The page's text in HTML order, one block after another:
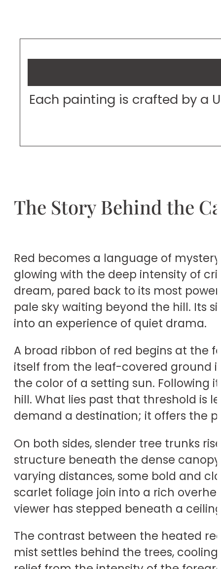
Each painting is crafted by a
The Story Behind the
Red becomes a language of
glowing with the deep intensity of
dream, pared back to its most
pale sky waiting beyond the hill. Its
into an experience of quiet drama.
A broad ribbon of red begins at the
itself from the leaf-covered ground
the color of a setting sun. Following
hill. What lies past that threshold is
demand a destination; it offers the
On both sides, slender tree trunks
structure beneath the dense
varying distances, some bold and
scarlet foliage join into a rich
viewer has stepped beneath a
The contrast between the heated
mist settles behind the trees,